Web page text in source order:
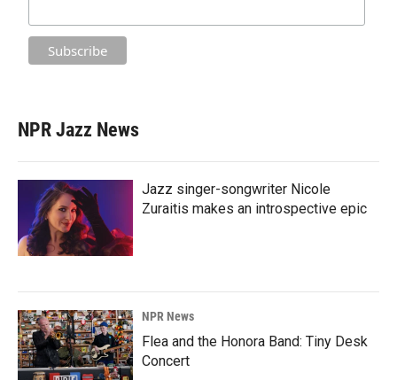
NPR Jazz News
Jazz singer-songwriter Nicole
Zuraitis makes an introspective epic
NPR News
Flea and the Honora Band: Tiny Desk
Concert